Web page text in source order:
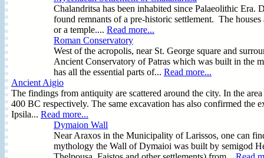
Chalandritsa has been inhabited since Palaeolithic
found remnants of a pre-historic settlement. The
or a temple.... Read more...
Roman Conservatory
West of the acropolis, near St. George square and
Ancient Conservatory of Patras which was built in the
has all the essential parts of... Read more...
Ancient Aigio
The findings from antiquity are scattered around the city. In the
400 BC respectively. The same excavation has also confirmed the
Ipsila... Read more...
Dymaion Wall
Near Araxos in the Municipality of Larissos, one can
mythology the Wall of Dymaioi was built by semigod